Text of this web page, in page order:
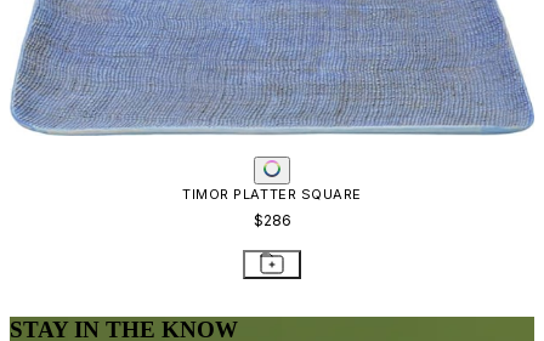
TIMOR PLATTER SQUARE
$286
STAY IN THE KNOW